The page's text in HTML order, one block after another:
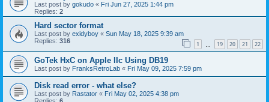
Last post by gokudo « Fri Jun 27, 2025 1:44 pm
Replies: 2
Hard sector format
Last post by exidyboy « Sun May 18, 2025 9:39 am
Replies: 316 1 19 20 21 22
GoTek HxC on Apple IIc Using DB19
Last post by FranksRetroLab « Fri May 09, 2025 7:59 pm
Disk read error - what else?
Last post by Rastator « Fri May 02, 2025 4:38 pm